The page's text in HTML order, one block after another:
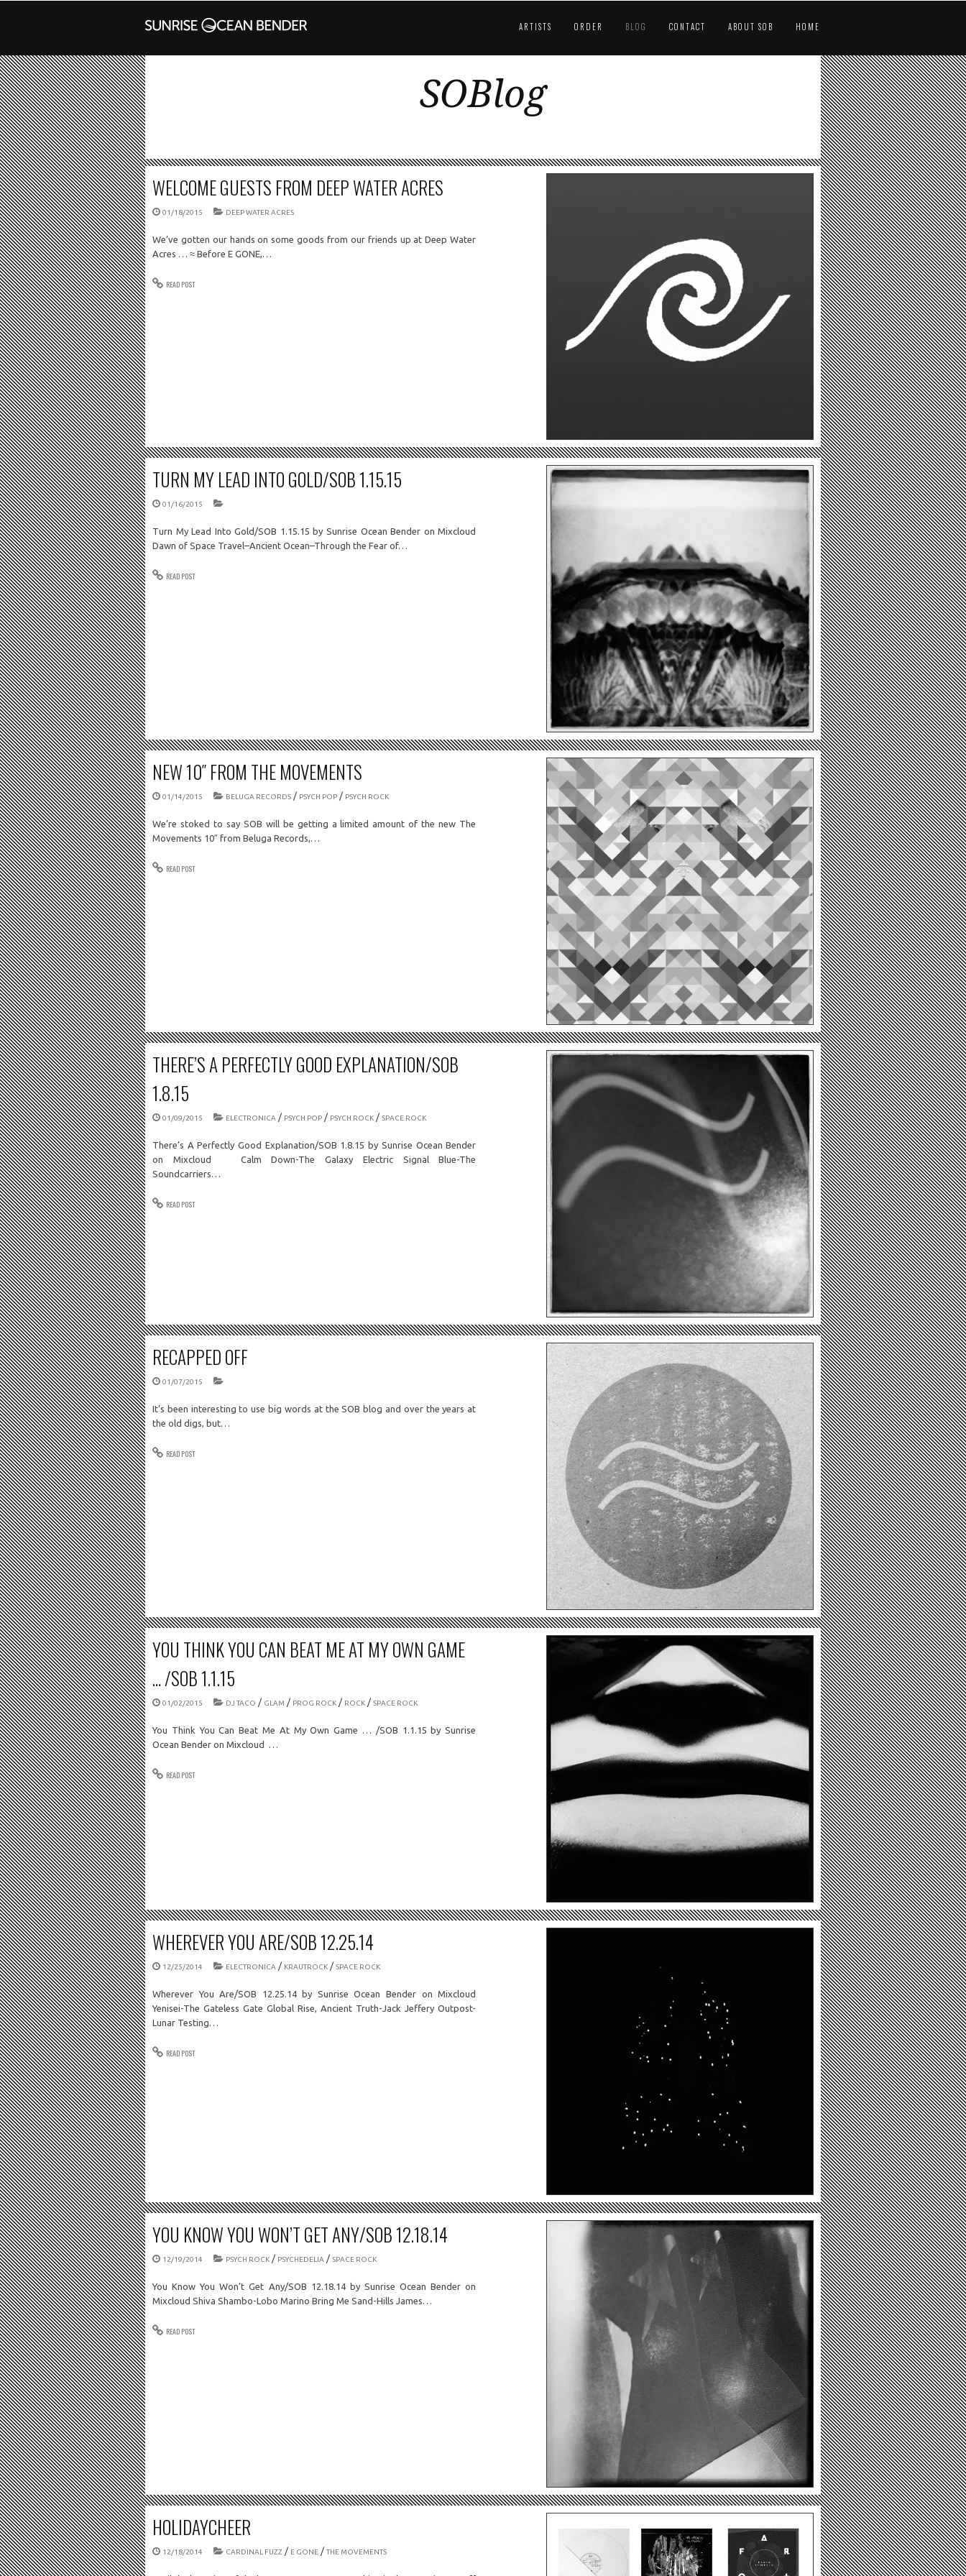
ARTISTS ORDER BLOG CONTACT ABOUT SOB HOME
SOBlog
WELCOME GUESTS FROM DEEP WATER ACRES
01/18/2015 DEEP WATER ACRES
We’ve gotten our hands on some goods from our friends up at Deep Water
Acres … ≈ Before E GONE,…
READ POST
TURN MY LEAD INTO GOLD/SOB 1.15.15
01/16/2015
Turn My Lead Into Gold/SOB 1.15.15 by Sunrise Ocean Bender on Mixcloud
Dawn of Space Travel–Ancient Ocean–Through the Fear of…
READ POST
NEW 10″ FROM THE MOVEMENTS
01/14/2015 BELUGA RECORDS / PSYCH POP / PSYCH ROCK
We’re stoked to say SOB will be getting a limited amount of the new The
Movements 10″ from Beluga Records,…
READ POST
THERE’S A PERFECTLY GOOD EXPLANATION/SOB
1.8.15
01/09/2015 ELECTRONICA / PSYCH POP / PSYCH ROCK / SPACE ROCK
There’s A Perfectly Good Explanation/SOB 1.8.15 by Sunrise Ocean Bender
on Mixcloud Calm Down-The Galaxy Electric Signal Blue-The
Soundcarriers…
READ POST
RECAPPED OFF
01/07/2015
It’s been interesting to use big words at the SOB blog and over the years at
the old digs, but…
READ POST
YOU THINK YOU CAN BEAT ME AT MY OWN GAME
… /SOB 1.1.15
01/02/2015 DJ TACO / GLAM / PROG ROCK / ROCK / SPACE ROCK
You Think You Can Beat Me At My Own Game … /SOB 1.1.15 by Sunrise
Ocean Bender on Mixcloud …
READ POST
WHEREVER YOU ARE/SOB 12.25.14
12/25/2014 ELECTRONICA / KRAUTROCK / SPACE ROCK
Wherever You Are/SOB 12.25.14 by Sunrise Ocean Bender on Mixcloud
Yenisei-The Gateless Gate Global Rise, Ancient Truth-Jack Jeffery Outpost-
Lunar Testing…
READ POST
YOU KNOW YOU WON’T GET ANY/SOB 12.18.14
12/19/2014 PSYCH ROCK / PSYCHEDELIA / SPACE ROCK
You Know You Won’t Get Any/SOB 12.18.14 by Sunrise Ocean Bender on
Mixcloud Shiva Shambo-Lobo Marino Bring Me Sand-Hills James…
READ POST
HOLIDAYCHEER
12/18/2014 CARDINAL FUZZ / E GONE / THE MOVEMENTS